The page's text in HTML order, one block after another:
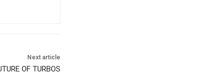
Next article
OF TURBOS